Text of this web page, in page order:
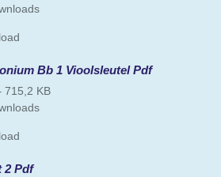
Bb 1 Vioolsleutel Pdf
715,2 KB
2 Pdf